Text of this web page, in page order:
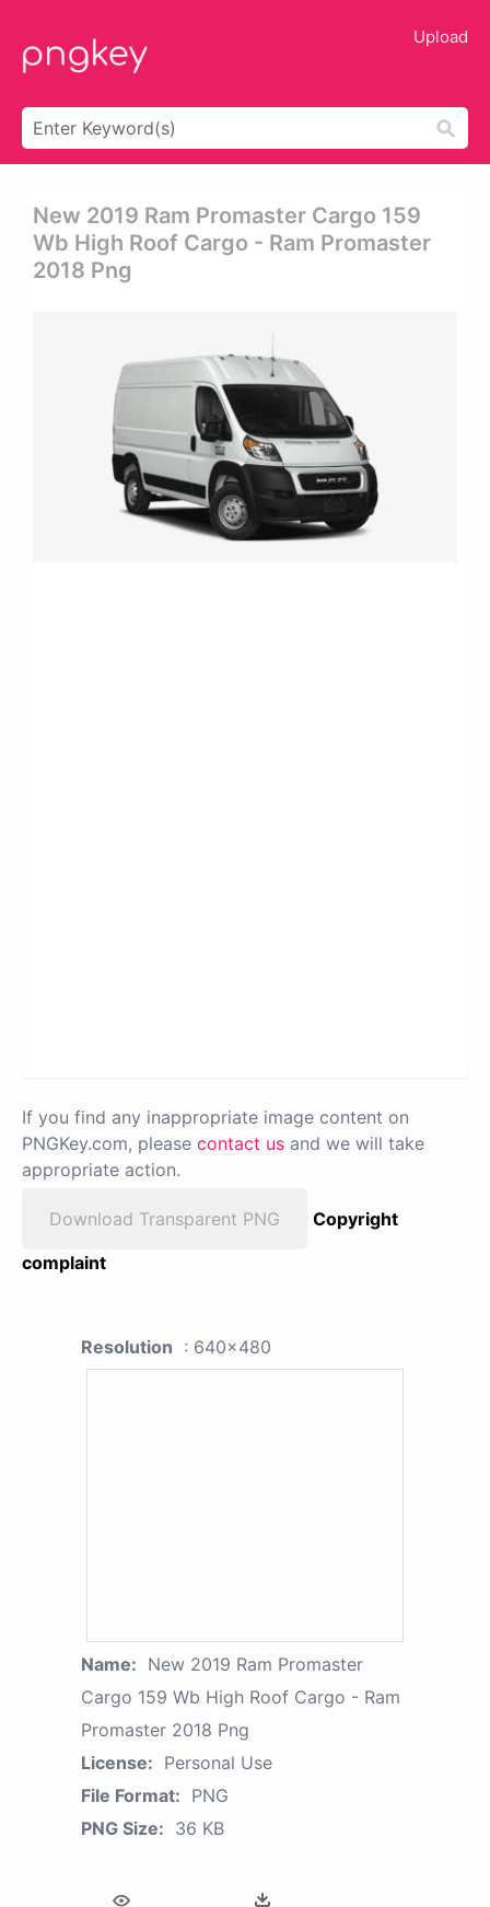
Upload
New 2019 Ram Promaster Cargo 159
Wb High Roof Cargo - Ram Promaster
2018 Png
If you find any inappropriate image content on
PNGKey.com, please contact us and we will take
appropriate action.
Download Transparent PNG
Copyright
complaint
Resolution : 640x480
Name: New 2019 Ram Promaster
Cargo 159 Wb High Roof Cargo - Ram
Promaster 2018 Png
License: Personal Use
File Format: PNG
PNG Size: 36 KB